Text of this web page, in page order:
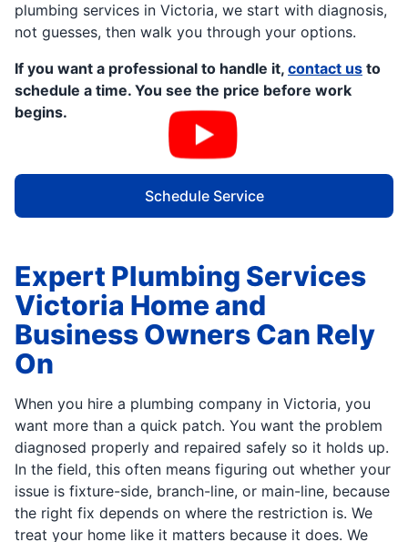
plumbing services in Victoria, we start with diagnosis,
not guesses, then walk you through your options.
If you want a professional to handle it, contact us to
schedule a time. You see the price before work
begins.
Schedule Service
Expert Plumbing Services
Victoria Home and
Business Owners Can Rely
On
When you hire a plumbing company in Victoria, you
want more than a quick patch. You want the problem
diagnosed properly and repaired safely so it holds up.
In the field, this often means figuring out whether your
issue is fixture-side, branch-line, or main-line, because
the right fix depends on where the restriction is. We
treat your home like it matters because it does. We